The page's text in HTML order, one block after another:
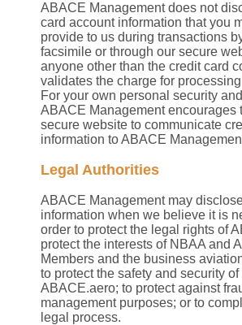
ABACE Management does not
card account information that you
provide to us during transactions
facsimile or through our secure
anyone other than the credit card
validates the charge for
For your own personal security
ABACE Management encourages
secure website to communicate
information to ABACE
Legal Authorities
ABACE Management may
information when we believe it is
order to protect the legal rights of
protect the interests of NBAA and
Members and the business
to protect the safety and security
ABACE.aero; to protect against
management purposes; or to
legal process.